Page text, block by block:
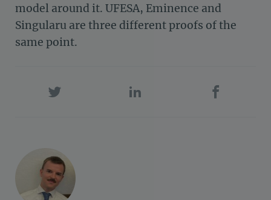
model around it. UFESA, Eminence and
Singularu are three different proofs of the
same point.